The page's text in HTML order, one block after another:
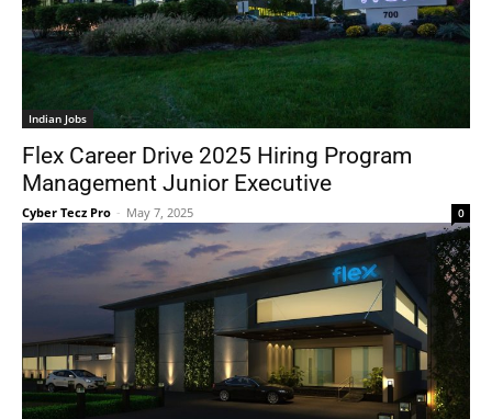
Indian Jobs
Flex Career Drive 2025 Hiring Program
Management Junior Executive
Cyber Tecz Pro - May 7, 2025 0